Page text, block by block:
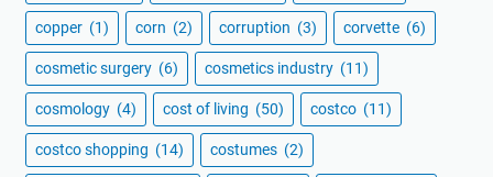
copper (1) corn (2) corruption (3) corvette (6)
cosmetic surgery (6) cosmetics industry (11)
cosmology (4) cost of living (50) costco (11)
costco shopping (14) costumes (2)